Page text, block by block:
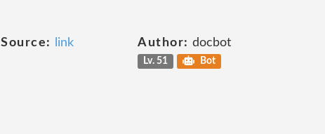
Source: link Author: docbot
Lv. 51 Bot